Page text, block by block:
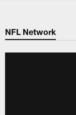
NFL Network